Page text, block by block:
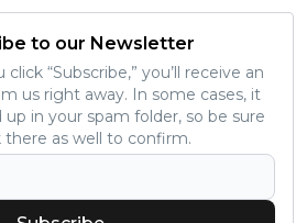
to our Newsletter
“Subscribe,” you’ll receive an
us right away. In some cases, it
up in your spam folder, so be sure
as well to confirm.